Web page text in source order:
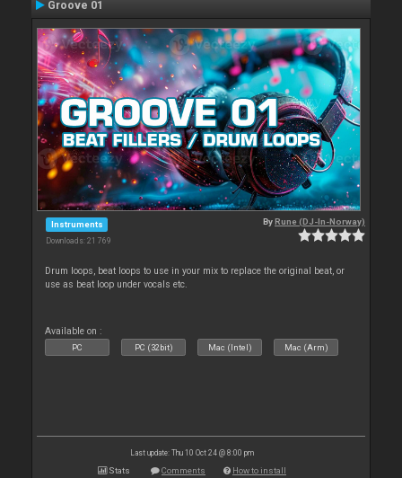
Groove 01
Instruments
Downloads: 21 769
ByRune (DJ-In-Norway)
Drum loops, beat loops to use in your mix to replace the original beat, or
use as beat loop under vocals etc.
Available on :
PC PC (32bit) Mac (Intel) Mac (Arm)
Last update: Thu 10 Oct 24 @ 8:00 pm
Stats Comments How to install